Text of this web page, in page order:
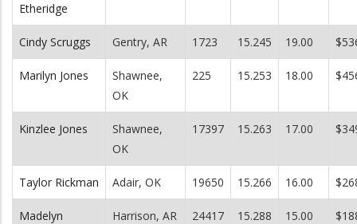
Etheridge
Cindy Scruggs Gentry, AR 1723 15.245 19.00
Marilyn Jones
Shawnee,
OK
225 15.253 18.00
Kinzlee Jones
Shawnee,
OK
17397 15.263 17.00
Taylor Rickman Adair, OK 19650 15.266 16.00
Madelyn
Harrison, AR 24417 15.288 15.00